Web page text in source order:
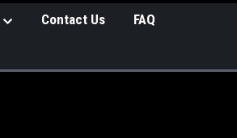
Contact Us FAQ